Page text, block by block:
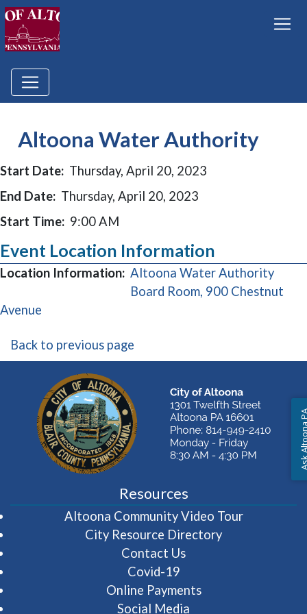
Altoona Water Authority
Start Date: Thursday, April 20, 2023
End Date: Thursday, April 20, 2023
Start Time: 9:00 AM
Event Location Information
Location Information: Altoona Water Authority
Board Room, 900 Chestnut
Avenue
Back to previous page
Resources
Altoona Community Video Tour(opens in
City Resource Directory
Contact Us
Covid-19
Online Payments
Social Media
Ask